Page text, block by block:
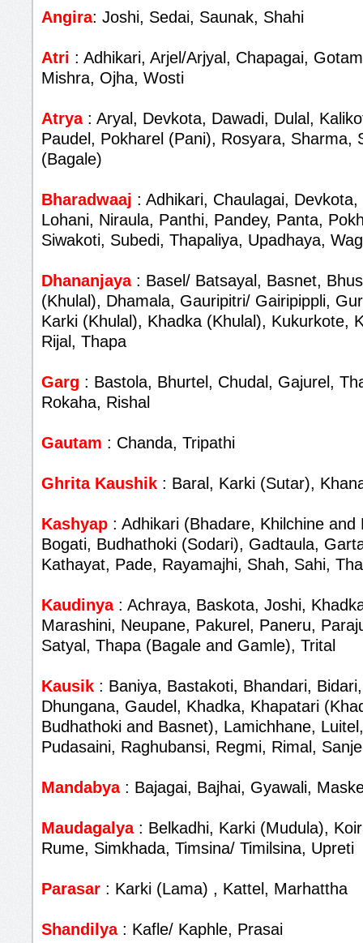
Angira: Joshi, Sedai, Saunak, Shahi
Atri : Adhikari, Arjel/Arjyal, Chapagai,
Mishra, Ojha, Wosti
Atrya: Aryal, Devkota, Dawadi, Dulal,
Paudel, Pokharel (Pani), Rosyara, Sharma,
(Bagale)
Bharadwaaj : Adhikari, Chaulagai,
Lohani, Niraula, Panthi, Pandey, Panta,
Siwakoti, Subedi, Thapaliya, Upadhaya,
Dhananjaya: Basel/ Batsayal, Basnet,
(Khulal), Dhamala, Gauripitri/ Gairipippli,
Karki (Khulal), Khadka (Khulal), Kukurkote,
Rijal, Thapa
Garg : Bastola, Bhurtel, Chudal, Gajurel,
Rokaha, Rishal
Gautam : Chanda, Tripathi
Ghrita Kaushik : Baral, Karki (Sutar),
Kashyap : Adhikari (Bhadare, Khilchine and
Bogati, Budhathoki (Sodari), Gadtaula,
Kathayat, Pade, Rayamajhi, Shah, Sahi,
Kaudinya: Achraya, Baskota, Joshi,
Marashini, Neupane, Pakurel, Paneru,
Satyal, Thapa (Bagale and Gamle), Trital
Kausik : Baniya, Bastakoti, Bhandari,
Dhungana, Gaudel, Khadka, Khapatari
Budhathoki and Basnet), Lamichhane,
Pudasaini, Raghubansi, Regmi, Rimal,
Mandabya : Bajagai, Bajhai, Gyawali,
Maudagalya : Belkadhi, Karki (Mudula),
Rume, Simkhada, Timsina/ Timilsina, Upreti
Parasar : Karki (Lama) , Kattel, Marhattha
Shandilya: Kafle/ Kaphle, Prasai